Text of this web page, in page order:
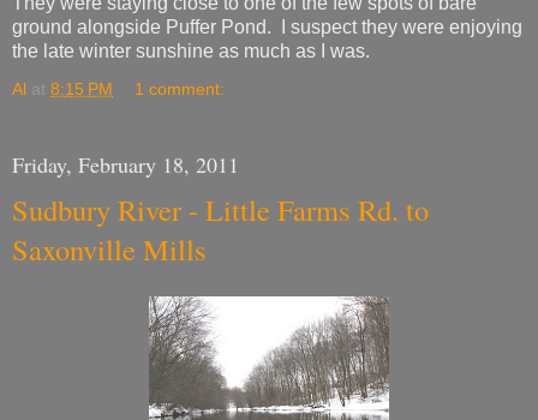
ground alongside Puffer Pond. I suspect they were enjoying
the late winter sunshine as much as I was.
Al at 8:15 PM 1 comment:
Friday, February 18, 2011
Sudbury River - Little Farms Rd. to
Saxonville Mills